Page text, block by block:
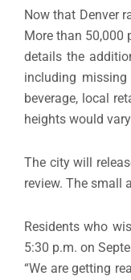
Now that Denver
More than 50,000
details the
including
beverage, local
heights would
The city will
review. The small
Residents who
5:30 p.m. on
“We are getting